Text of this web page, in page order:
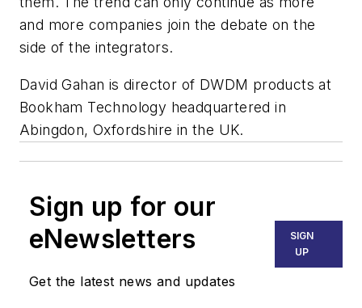
and more companies join the debate on the
side of the integrators.
David Gahan is director of DWDM products at
Bookham Technology headquartered in
Abingdon, Oxfordshire in the UK.
Sign up for our
eNewsletters
Get the latest news and updates
SIGN
UP